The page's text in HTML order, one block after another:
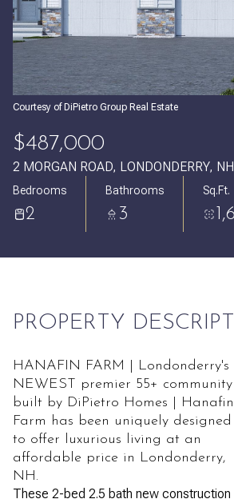
Courtesy of DiPietro Group Real Estate
$487,000
2 MORGAN ROAD, LONDONDERRY,
Bedrooms
2
Bathrooms
3
Sq.Ft.
PROPERTY
HANAFIN FARM | Londonderry's
NEWEST premier 55+ community
built by DiPietro Homes | Hanafin
Farm has been uniquely designed
to offer luxurious living at an
affordable price in Londonderry,
NH.
These 2-bed 2.5 bath new construction